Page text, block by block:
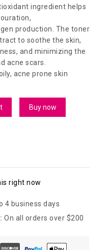
ingredient helps
production. The toner
to soothe the skin,
and minimizing the
acne scars.
acne prone skin
Buy now
right now
4 business days
On all orders over $200